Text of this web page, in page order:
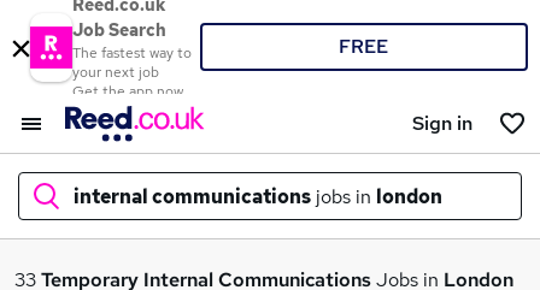
Reed.co.uk
Job Search
The fastest way to
your next job
Get the app now
FREE
Sign in
internal communications jobs in london
What
33Temporary Internal CommunicationsJobs in London